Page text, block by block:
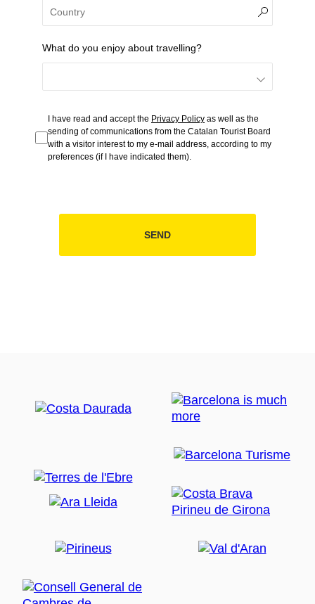
What do you enjoy about travelling?
I have read and accept the Privacy Policy as well as the
sending of communications from the Catalan Tourist Board
with a visitor interest to my e-mail address, according to my
preferences (if I have indicated them).
SEND